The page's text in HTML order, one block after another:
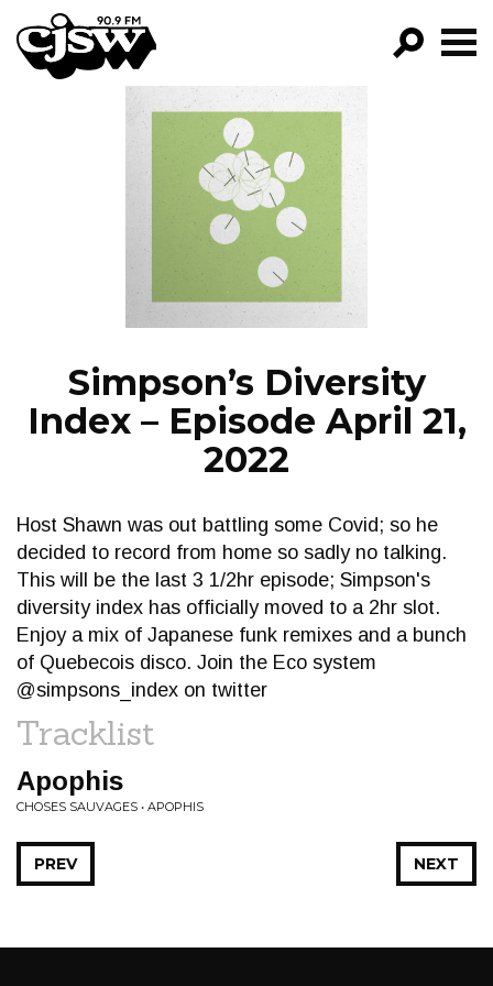
CJSW
FILTER BY:
PROGRAMS
EPISODES
NEWS
Simpson’s Diversity
Index – Episode April 21,
2022
Host Shawn was out battling some Covid; so he
decided to record from home so sadly no talking.
This will be the last 3 1/2hr episode; Simpson's
diversity index has officially moved to a 2hr slot.
Enjoy a mix of Japanese funk remixes and a bunch
of Quebecois disco. Join the Eco system
@simpsons_index on twitter
Tracklist
Apophis
CHOSES SAUVAGES • APOPHIS
NEXT
PREV